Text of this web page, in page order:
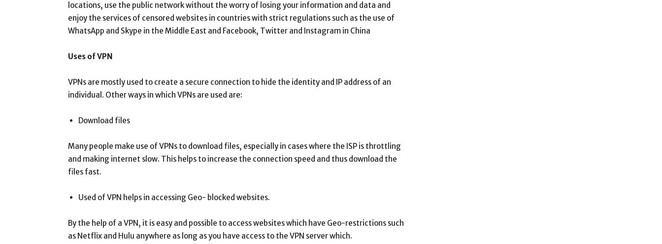
locations, use the public network without the worry of losing your information and data and
enjoy the services of censored websites in countries with strict regulations such as the use of
WhatsApp and Skype in the Middle East and Facebook, Twitter and Instagram in China
Uses of VPN
VPNs are mostly used to create a secure connection to hide the identity and IP address of an
individual. Other ways in which VPNs are used are:
Download files
Many people make use of VPNs to download files, especially in cases where the ISP is throttling
and making internet slow. This helps to increase the connection speed and thus download the
files fast.
Used of VPN helps in accessing Geo- blocked websites.
By the help of a VPN, it is easy and possible to access websites which have Geo-restrictions such
as Netflix and Hulu anywhere as long as you have access to the VPN server which.